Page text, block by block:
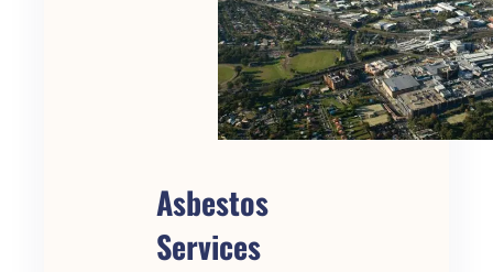
Asbestos
Services